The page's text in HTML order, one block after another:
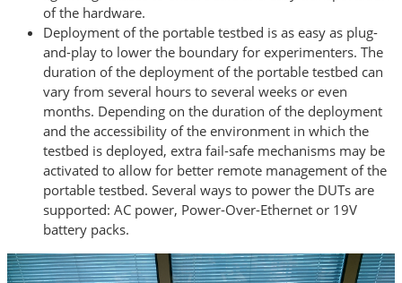
of the hardware.
Deployment of the portable testbed is as easy as plug-
and-play to lower the boundary for experimenters. The
duration of the deployment of the portable testbed can
vary from several hours to several weeks or even
months. Depending on the duration of the deployment
and the accessibility of the environment in which the
testbed is deployed, extra fail-safe mechanisms may be
activated to allow for better remote management of the
portable testbed. Several ways to power the DUTs are
supported: AC power, Power-Over-Ethernet or 19V
battery packs.